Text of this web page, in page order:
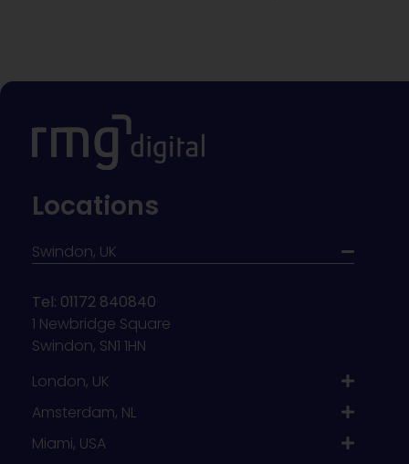
Locations
Swindon, UK
Tel: 01172 840840
1 Newbridge Square
Swindon, SN1 1HN
London, UK
Amsterdam, NL
Miami, USA